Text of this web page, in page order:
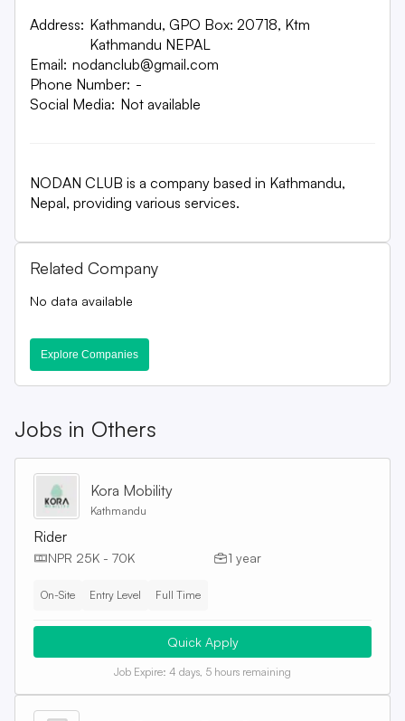
Address: Kathmandu, GPO Box: 20718, Ktm
Kathmandu NEPAL
Email: nodanclub@gmail.com
Phone Number: -
Social Media: Not available
NODAN CLUB is a company based in Kathmandu,
Nepal, providing various services.
Related Company
No data available
Explore Companies
Jobs in Others
Kora Mobility
Kathmandu
Rider
NPR 25K - 70K 1 year
On-Site Entry Level Full Time
Quick Apply
Job Expire: 4 days, 5 hours remaining